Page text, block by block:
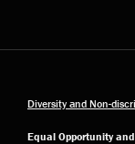
Diversity and Non-
Equal Opportunity